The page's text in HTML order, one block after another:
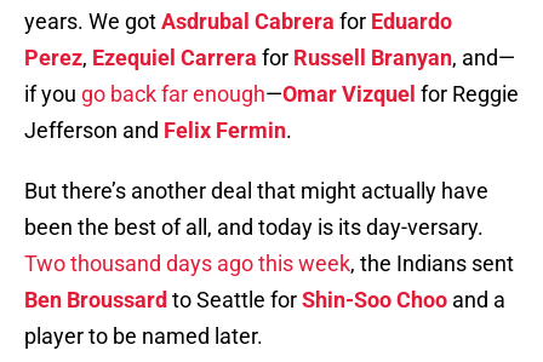
years. We gotAsdrubal Cabrera for Eduardo
Perez, Ezequiel Carrera for Russell Branyan, and—
if you go back far enough—Omar Vizquel for Reggie
Jefferson and Felix Fermin.
But there’s another deal that might actually have
been the best of all, and today is its day-versary.
Two thousand days ago this week, the Indians sent
Ben Broussard to Seattle forShin-Soo Choo and a
player to be named later.